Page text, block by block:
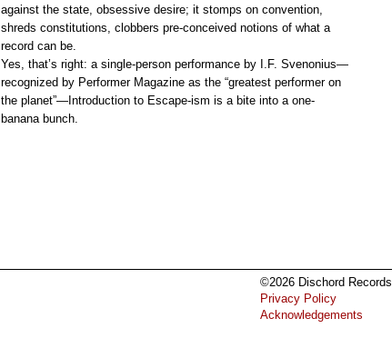
against the state, obsessive desire; it stomps on convention,
shreds constitutions, clobbers pre-conceived notions of what a
record can be.
Yes, that’s right: a single-person performance by I.F. Svenonius—
recognized by Performer Magazine as the “greatest performer on
the planet”—Introduction to Escape-ism is a bite into a one-
banana bunch.
©2026 Dischord Records
Privacy Policy
Acknowledgements